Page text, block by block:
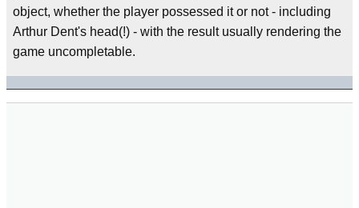
object, whether the player possessed it or not - including
Arthur Dent's head(!) - with the result usually rendering the
game uncompletable.